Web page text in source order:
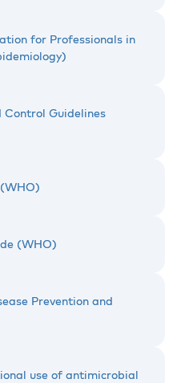
for Professionals in
Control Guidelines
(WHO)
Prevention and
use of antimicrobial